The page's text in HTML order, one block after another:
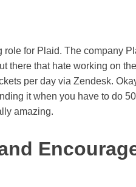
role for Plaid. The company
there that hate working on
per day via Zendesk.
it when you have to do
amazing.